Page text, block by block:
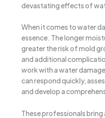
devastating effects of
When it comes to water
essence. The longer
greater the risk of mold
and additional
work with a water
can respond quickly,
and develop a
These professionals